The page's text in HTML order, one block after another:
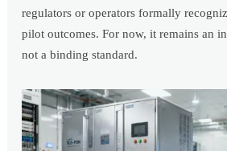
regulators or operators formally
pilot outcomes. For now, it remains an
not a binding standard.